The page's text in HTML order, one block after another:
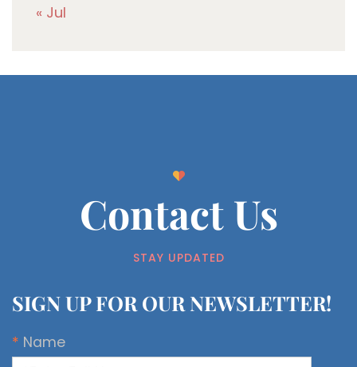
« Jul
Contact Us
STAY UPDATED
SIGN UP FOR OUR NEWSLETTER!
* Name